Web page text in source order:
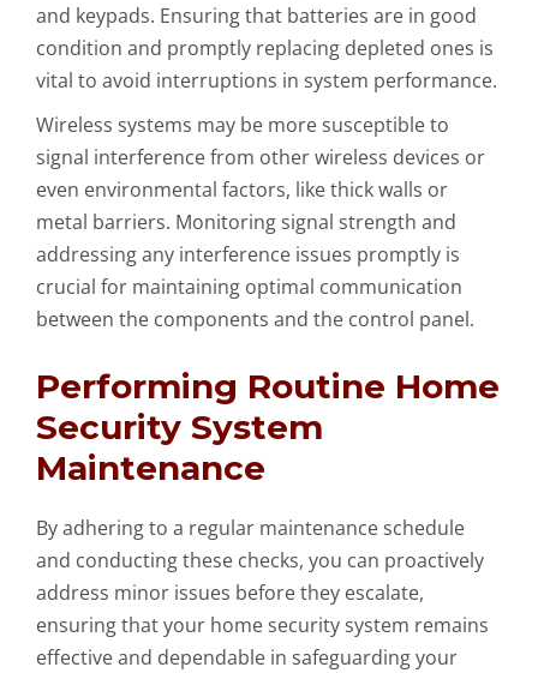
and keypads. Ensuring that batteries are in good
condition and promptly replacing depleted ones is
vital to avoid interruptions in system performance.
Wireless systems may be more susceptible to
signal interference from other wireless devices or
even environmental factors, like thick walls or
metal barriers. Monitoring signal strength and
addressing any interference issues promptly is
crucial for maintaining optimal communication
between the components and the control panel.
Performing Routine Home
Security System
Maintenance
By adhering to a regular maintenance schedule
and conducting these checks, you can proactively
address minor issues before they escalate,
ensuring that your home security system remains
effective and dependable in safeguarding your